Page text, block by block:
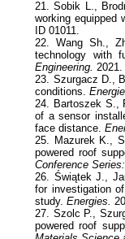
21. Sobik L.,
working equipped
ID 01011.
22. Wang Sh.,
technology with
Engineering.
23. Szurgacz D.,
conditions.
24. Bartoszek S.,
of a sensor
face distance.
25. Mazurek K.,
powered roof
Conference
26. Świątek J.,
for investigation
study.Energies.
27. Szolc P.,
powered roof